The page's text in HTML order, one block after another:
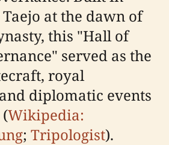
at the dawn of
this "Hall of
served as the
royal
diplomatic events
Wikipedia:
; Tripologist).